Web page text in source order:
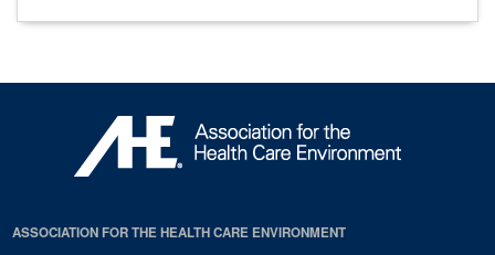
ASSOCIATION FOR THE HEALTH CARE ENVIRONMENT